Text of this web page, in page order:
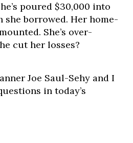
poured $30,000 into
borrowed. Her home-
She’s over-
cut her losses?
Joe Saul-Sehy and I
in today’s